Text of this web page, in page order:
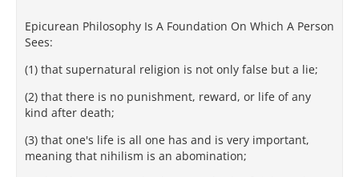
Epicurean Philosophy Is A Foundation On Which A Person
Sees:
(1) that supernatural religion is not only false but a lie;
(2) that there is no punishment, reward, or life of any
kind after death;
(3) that one's life is all one has and is very important,
meaning that nihilism is an abomination;